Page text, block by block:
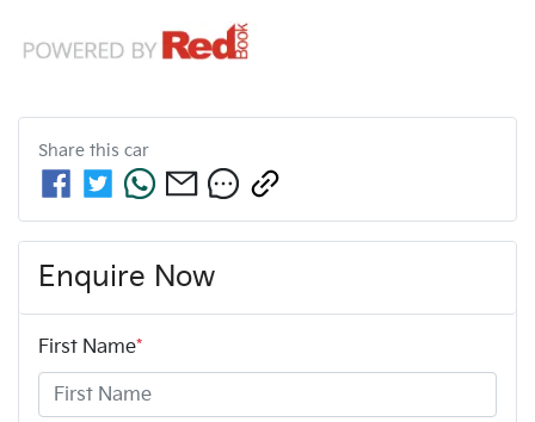
Share this car
Enquire Now
First Name*